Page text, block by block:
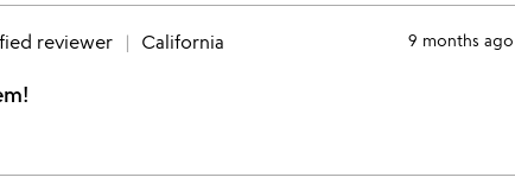
reviewer California 9 months ago